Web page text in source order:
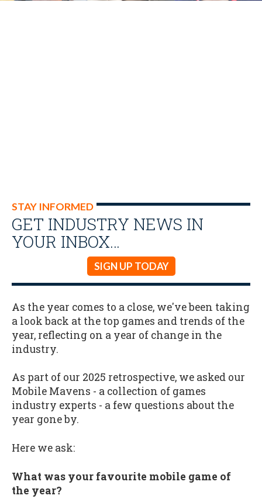
STAY INFORMED
GET INDUSTRY NEWS IN
YOUR INBOX…
SIGN UP TODAY
As the year comes to a close, we've been taking
a look back at the top games and trends of the
year, reflecting on a year of change in the
industry.
As part of our 2025 retrospective, we asked our
Mobile Mavens - a collection of games
industry experts - a few questions about the
year gone by.
Here we ask:
What was your favourite mobile game of
the year?